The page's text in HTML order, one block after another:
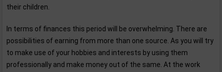
their children.
In terms of finances this period will be overwhelming. There are
possibilities of earning from more than one source. As you will try
to make use of your hobbies and interests by using them
professionally and make money out of the same. At the work